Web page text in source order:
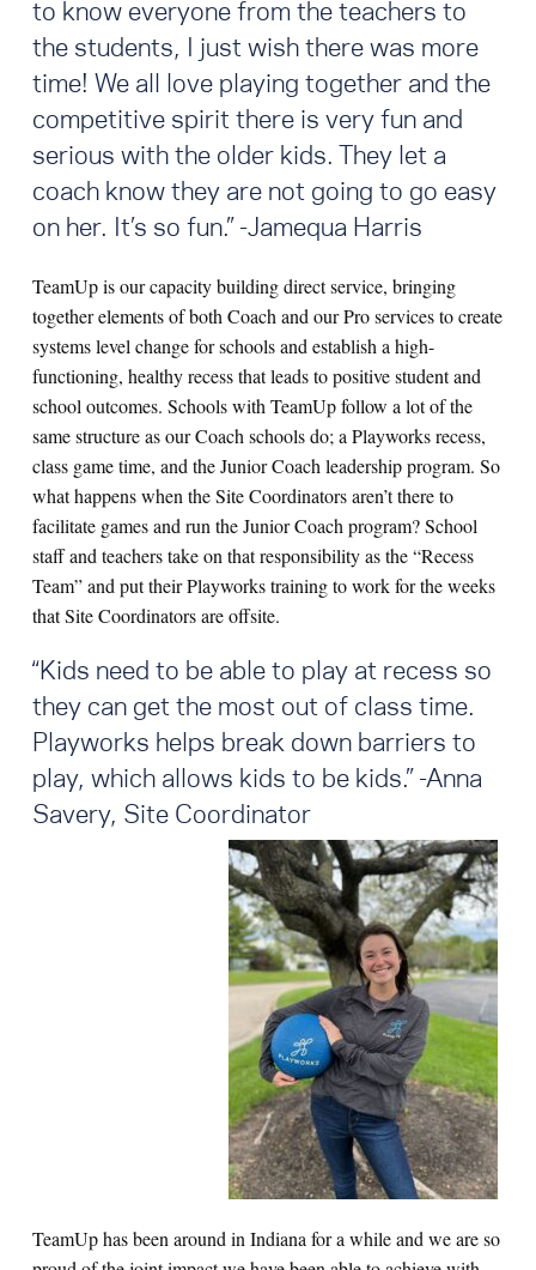
to know everyone from the teachers to
the students, I just wish there was more
time! We all love playing together and the
competitive spirit there is very fun and
serious with the older kids. They let a
coach know they are not going to go easy
on her. It’s so fun.” -Jamequa Harris
TeamUp is our capacity building direct service, bringing
together elements of both Coach and our Pro services to create
systems level change for schools and establish a high-
functioning, healthy recess that leads to positive student and
school outcomes. Schools with TeamUp follow a lot of the
same structure as our Coach schools do; a Playworks recess,
class game time, and the Junior Coach leadership program. So
what happens when the Site Coordinators aren’t there to
facilitate games and run the Junior Coach program? School
staff and teachers take on that responsibility as the “Recess
Team” and put their Playworks training to work for the weeks
that Site Coordinators are offsite.
“ Kids need to be able to play at recess so
they can get the most out of class time.
Playworks helps break down barriers to
play, which allows kids to be kids.” -Anna
Savery, Site Coordinator
TeamUp has been around in Indiana for a while and we are so